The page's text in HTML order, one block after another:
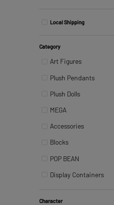
Local Shipping
Category
Art Figures
Plush Pendants
Plush Dolls
MEGA
Accessories
Blocks
POP BEAN
Display Containers
Character